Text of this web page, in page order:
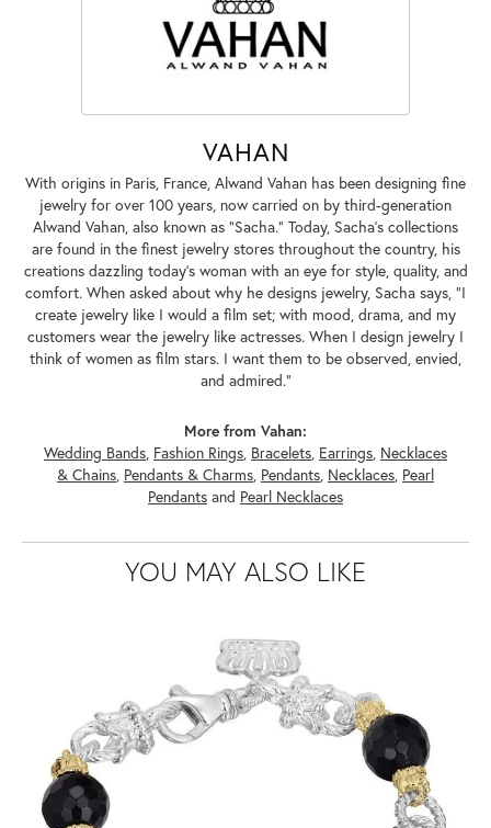
VAHAN
With origins in Paris, France, Alwand Vahan has been designing fine
jewelry for over 100 years, now carried on by third-generation
Alwand Vahan, also known as "Sacha." Today, Sacha's collections
are found in the finest jewelry stores throughout the country, his
creations dazzling today's woman with an eye for style, quality, and
comfort. When asked about why he designs jewelry, Sacha says, "I
create jewelry like I would a film set; with mood, drama, and my
customers wear the jewelry like actresses. When I design jewelry I
think of women as film stars. I want them to be observed, envied,
and admired."
More from Vahan:
Wedding Bands, Fashion Rings, Bracelets, Earrings, Necklaces
& Chains, Pendants & Charms, Pendants, Necklaces, Pearl
Pendants and Pearl Necklaces
YOU MAY ALSO LIKE